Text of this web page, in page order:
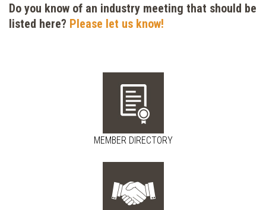
Do you know of an industry meeting that should be
listed here? Please let us know!
MEMBER DIRECTORY